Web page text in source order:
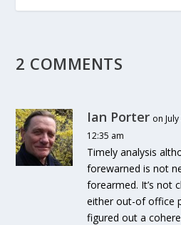
2 COMMENTS
Ian Porter on
12:35 am
Timely analysis
forewarned is not
forearmed. It’s not
either out-of office
figured out a